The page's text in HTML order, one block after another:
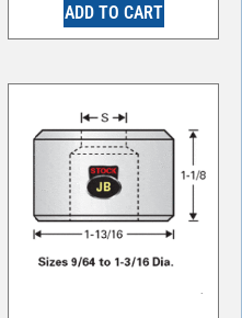
ADD TO CART